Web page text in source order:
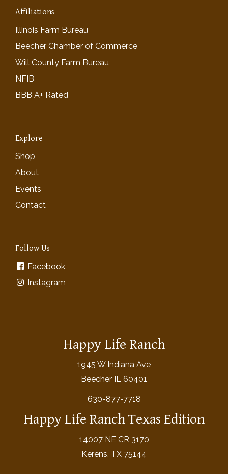
Affiliations
Illinois Farm Bureau
Beecher Chamber of Commerce
Will County Farm Bureau
NFIB
BBB A+ Rated
Explore
Shop
About
Events
Contact
Follow Us
Facebook
Instagram
Happy Life Ranch
1945 W Indiana Ave
Beecher IL 60401
630-877-7718
Happy Life Ranch Texas Edition
14007 NE CR 3170
Kerens, TX 75144